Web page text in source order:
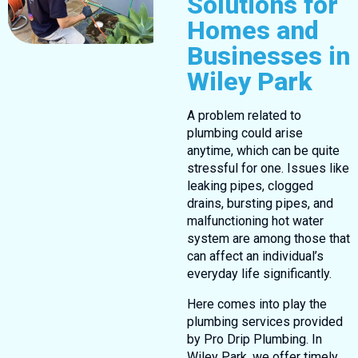
Homes and
Businesses in
Wiley Park
A problem related to
plumbing could arise
anytime, which can be quite
stressful for one. Issues like
leaking pipes, clogged
drains, bursting pipes, and
malfunctioning hot water
system are among those that
can affect an individual’s
everyday life significantly.
Here comes into play the
plumbing services provided
by Pro Drip Plumbing. In